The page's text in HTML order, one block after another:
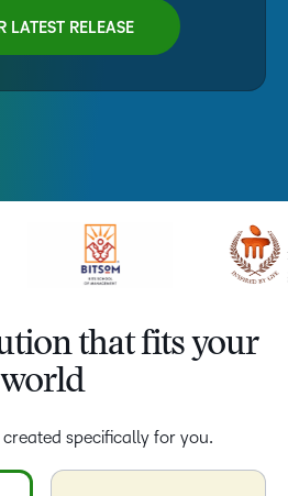
LATEST RELEASE
that fits your
world
specifically for you.